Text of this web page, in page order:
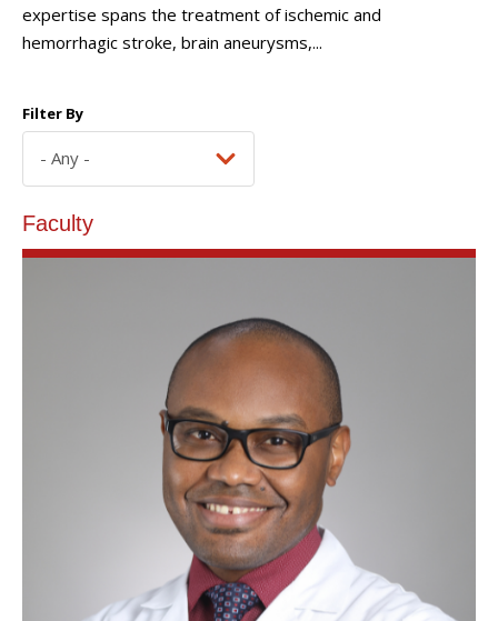
expertise spans the treatment of ischemic and
hemorrhagic stroke, brain aneurysms,...
Filter By
Faculty